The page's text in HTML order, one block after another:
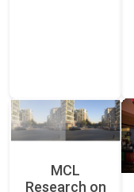
MCL
Research on